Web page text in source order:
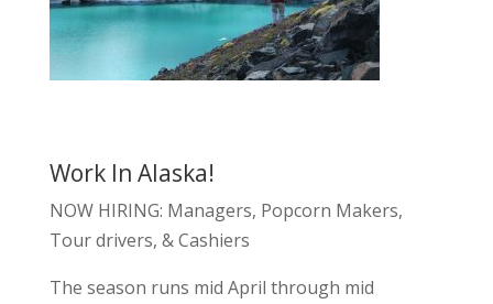
Work In Alaska!
NOW HIRING: Managers, Popcorn Makers,
Tour drivers, & Cashiers
The season runs mid April through mid